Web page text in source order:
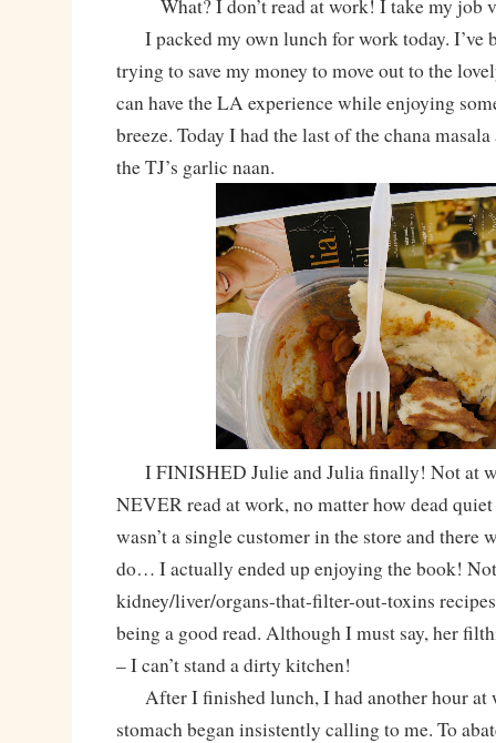
What? I don’t read at work! I take my job
I packed my own lunch for work today. I’ve
trying to save my money to move out to the
can have the LA experience while enjoying
breeze. Today I had the last of the chana
the TJ’s garlic naan.
I FINISHED Julie and Julia finally! Not at
NEVER read at work, no matter how dead
wasn’t a single customer in the store and there
do… I actually ended up enjoying the book!
kidney/liver/organs-that-filter-out-toxins
being a good read. Although I must say, her
– I can’t stand a dirty kitchen!
After I finished lunch, I had another hour at
stomach began insistently calling to me. To